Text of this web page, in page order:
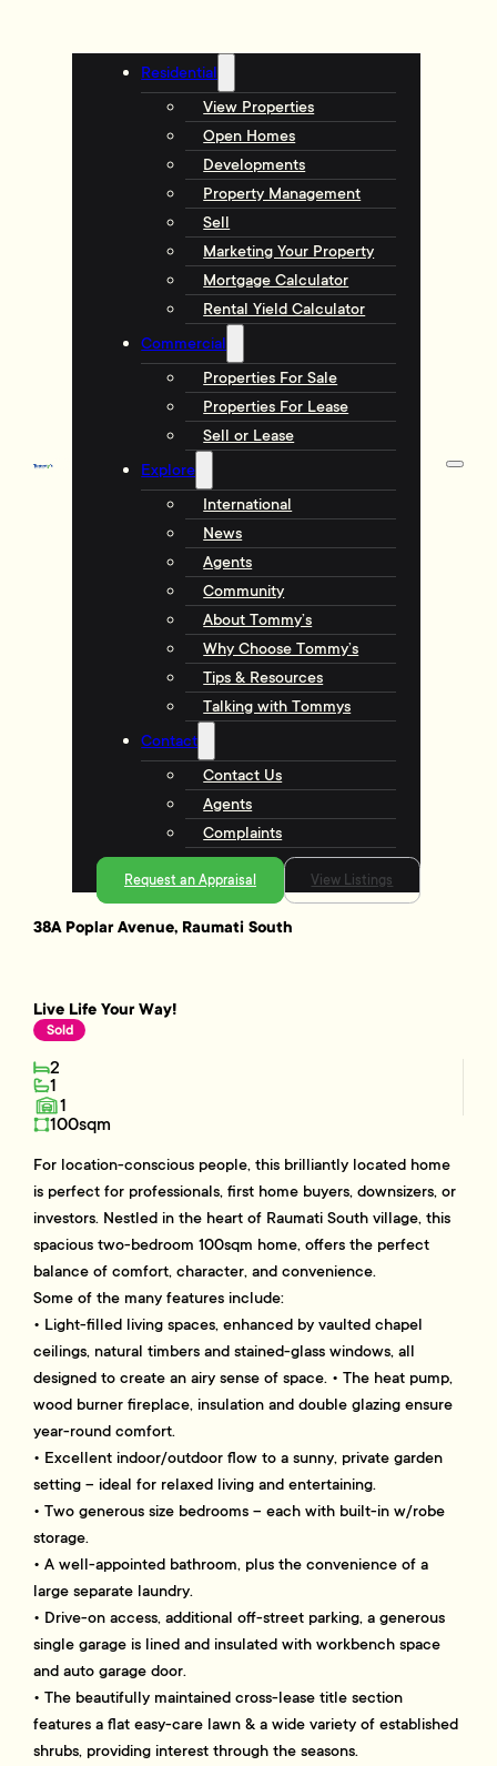
Residential
View Properties
Open Homes
Developments
Property Management
Sell
Marketing Your Property
Mortgage Calculator
Rental Yield Calculator
Commercial
Properties For Sale
Properties For Lease
Sell or Lease
Explore
International
News
Agents
Community
About Tommy’s
Why Choose Tommy’s
Tips & Resources
Talking with Tommys
Contact
Contact Us
Agents
Complaints
Request an Appraisal View Listings
38A Poplar Avenue, Raumati South
Live Life Your Way!
Sold
2
1
1
100sqm
For location-conscious people, this brilliantly located home
is perfect for professionals, first home buyers, downsizers, or
investors. Nestled in the heart of Raumati South village, this
spacious two-bedroom 100sqm home, offers the perfect
balance of comfort, character, and convenience.
Some of the many features include:
• Light-filled living spaces, enhanced by vaulted chapel
ceilings, natural timbers and stained-glass windows, all
designed to create an airy sense of space. • The heat pump,
wood burner fireplace, insulation and double glazing ensure
year-round comfort.
• Excellent indoor/outdoor flow to a sunny, private garden
setting – ideal for relaxed living and entertaining.
• Two generous size bedrooms – each with built-in w/robe
storage.
• A well-appointed bathroom, plus the convenience of a
large separate laundry.
• Drive-on access, additional off-street parking, a generous
single garage is lined and insulated with workbench space
and auto garage door.
• The beautifully maintained cross-lease title section
features a flat easy-care lawn & a wide variety of established
shrubs, providing interest through the seasons.